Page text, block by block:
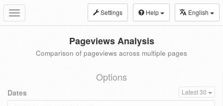
Toggle
navigation
Settings Help English
Pageviews Analysis
Comparison of pageviews across multiple pages
Options
Dates Latest 30